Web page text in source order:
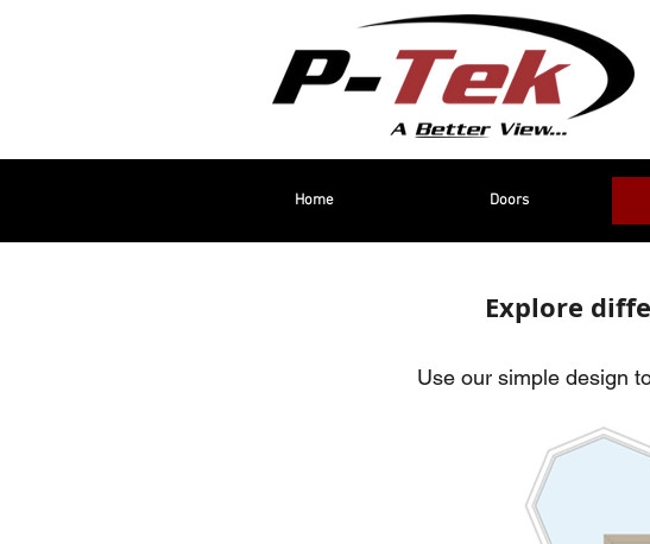
Explore
Use our simple design
Home Doors